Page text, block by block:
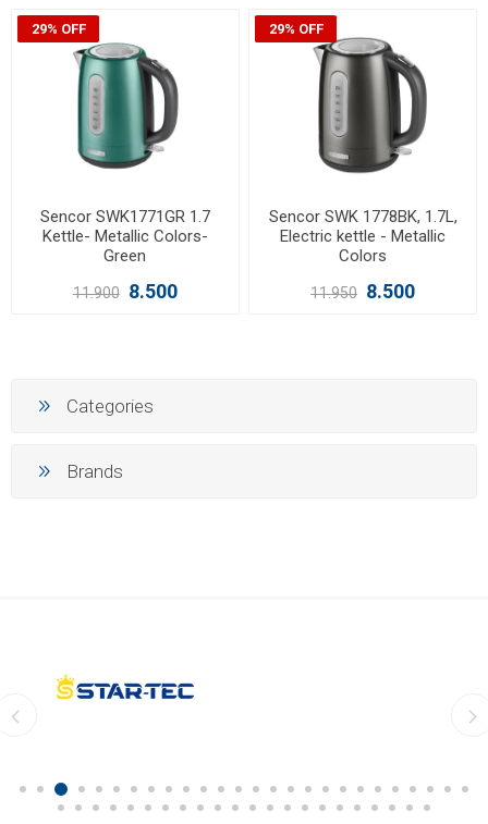
29% OFF
Sencor SWK1771GR 1.7
Kettle- Metallic Colors-
Green
11.900 8.500
29% OFF
Sencor SWK 1778BK, 1.7L,
Electric kettle - Metallic
Colors
11.950 8.500
Categories
Brands